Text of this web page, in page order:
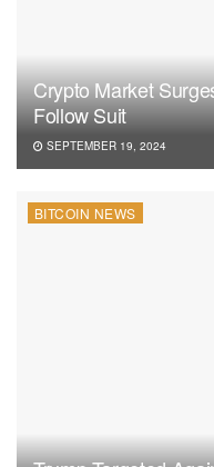
Crypto Market
Follow Suit
SEPTEMBER 19, 2024
BITCOIN NEWS